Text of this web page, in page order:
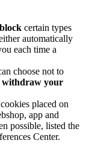
block certain types
automatically
each time a
choose not to
withdraw your
placed on
app and
possible, listed the
Center.